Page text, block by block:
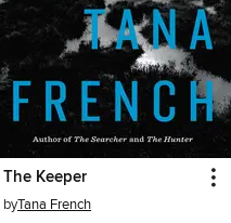
The Keeper
byTana French